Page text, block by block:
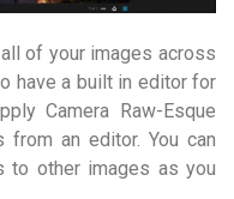
of your images across
have a built in editor for
Camera Raw-Esque
an editor. You can
to other images as you